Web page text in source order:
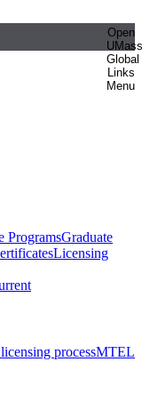
Open
UMass
Global
Links
Menu
ProgramsGraduate
Licensing
processMTEL